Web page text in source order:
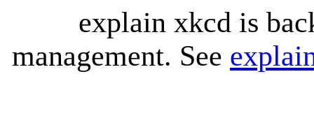
explain xkcd is
management. See